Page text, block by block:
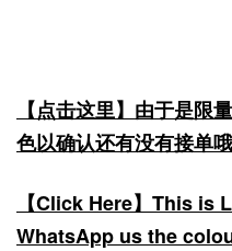
【点击这里】由于是
色以确认还有没有接单
【Click Here】This
WhatsApp us the